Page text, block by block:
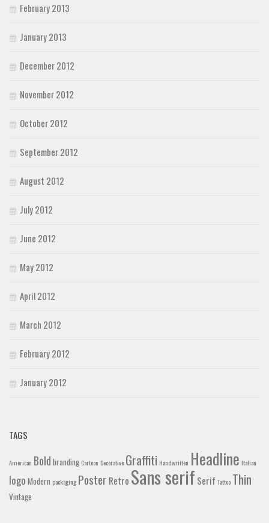
February 2013
January 2013
December 2012
November 2012
October 2012
September 2012
August 2012
July 2012
June 2012
May 2012
April 2012
March 2012
February 2012
January 2012
TAGS
American Bold branding Cartoon Decorative Graffiti Handwritten Headline Italian
logo Modern packaging Poster Retro Sans serif Serif Tattoo Thin
Vintage